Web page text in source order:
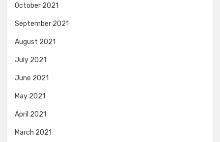
October 2021
September 2021
August 2021
July 2021
June 2021
May 2021
April 2021
March 2021